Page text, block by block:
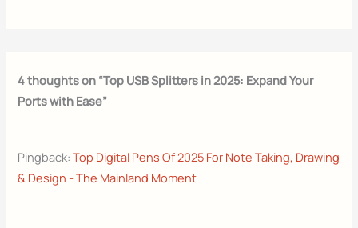
4 thoughts on “Top USB Splitters in 2025: Expand Your
Ports with Ease”
Pingback:Top Digital Pens Of 2025 For Note Taking, Drawing
& Design - The Mainland Moment